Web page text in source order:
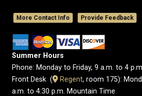
More Contact Info Provide Feedback
Summer Hours
Phone: Monday to Friday, 9 a.m. to 4
Front Desk (
​Regent, room 175):
a.m. to 4:30 p.m. Mountain Time